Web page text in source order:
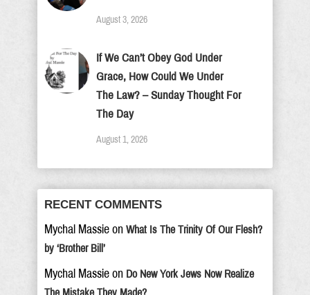
August 3, 2026
If We Can’t Obey God Under
Grace, How Could We Under
The Law? – Sunday Thought For
The Day
August 1, 2026
RECENT COMMENTS
Mychal Massie on What Is The Trinity Of Our Flesh?
by ‘Brother Bill’
Mychal Massie on Do New York Jews Now Realize
The Mistake They Made?